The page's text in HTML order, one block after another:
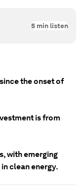
5 min listen
the onset of
is from
with emerging
clean energy.